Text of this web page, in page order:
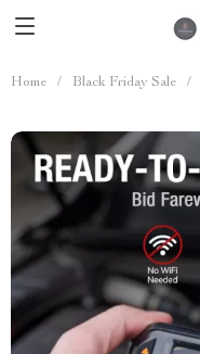
Home / Black Friday Sale /